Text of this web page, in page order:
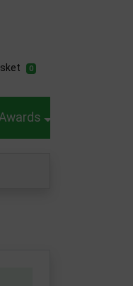
0